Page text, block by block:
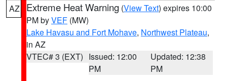
AZ Extreme Heat Warning (View Text) expires 10:00
PM byVEF (MW)
Lake Havasu and Fort Mohave, Northwest Plateau,
in AZ
VTEC# 3 (EXT) Issued: 12:00
PM
Updated: 12:38
PM